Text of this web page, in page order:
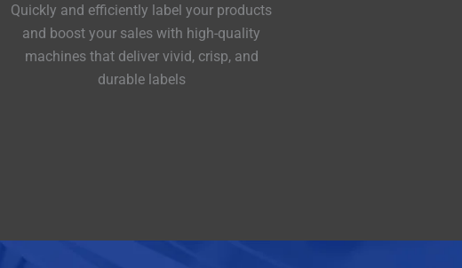
Quickly and efficiently label your products
and boost your sales with high-quality
machines that deliver vivid, crisp, and
durable labels